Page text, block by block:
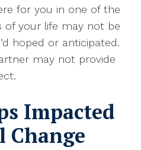
for you in one of the
of your life may not be
hoped or anticipated.
may not provide
.
Impacted
Change